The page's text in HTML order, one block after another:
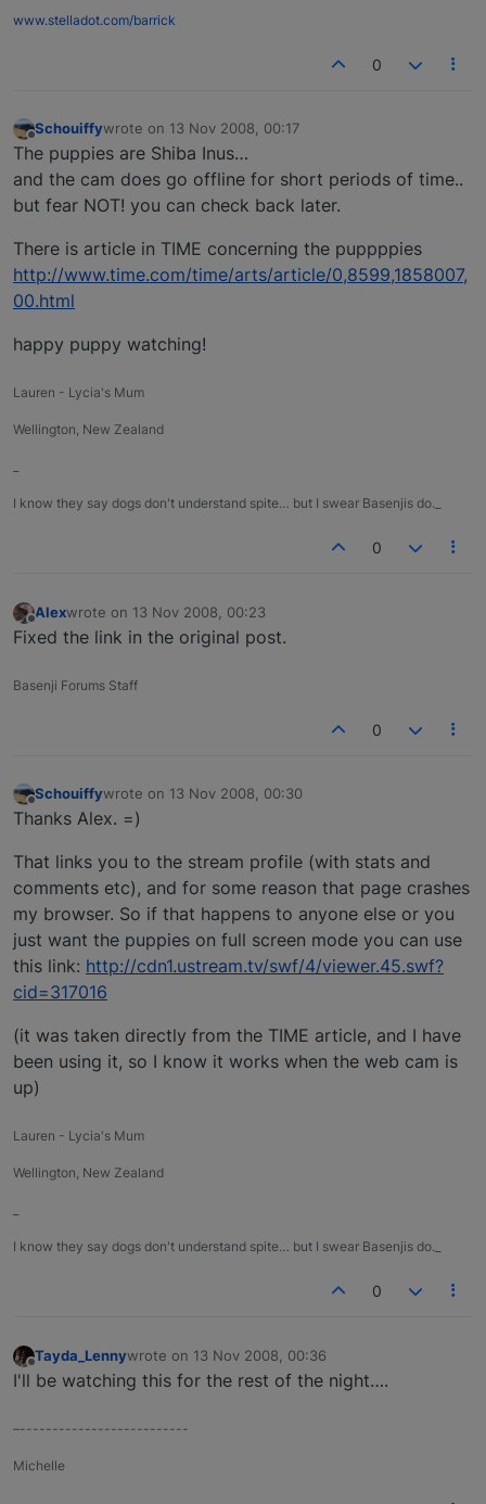
www.stelladot.com/barrick
0
Schouiffywrote on 13 Nov 2008, 00:17
last edited by
The puppies are Shiba Inus…
and the cam does go offline for short periods of time..
but fear NOT! you can check back later.
There is article in TIME concerning the puppppies
http://www.time.com/time/arts/article/0,8599,1858007,
00.html
happy puppy watching!
Lauren - Lycia's Mum
Wellington, New Zealand
I know they say dogs don't understand spite… but I swear Basenjis do._
0
Offline
Alexwrote on 13 Nov 2008, 00:23
last edited by
Fixed the link in the original post.
Basenji Forums Staff
0
Offline
Schouiffywrote on 13 Nov 2008, 00:30
last edited by
Thanks Alex. =)
That links you to the stream profile (with stats and
comments etc), and for some reason that page crashes
my browser. So if that happens to anyone else or you
just want the puppies on full screen mode you can use
this link: http://cdn1.ustream.tv/swf/4/viewer.45.swf?
cid=317016
(it was taken directly from the TIME article, and I have
been using it, so I know it works when the web cam is
up)
Lauren - Lycia's Mum
Wellington, New Zealand
I know they say dogs don't understand spite… but I swear Basenjis do._
0
Offline
Tayda_Lennywrote on 13 Nov 2008, 00:36
last edited by
I'll be watching this for the rest of the night….
–--------------------------
Michelle